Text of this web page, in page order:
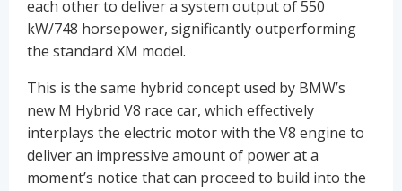
each other to deliver a system output of 550
kW/748 horsepower, significantly outperforming
the standard XM model.
This is the same hybrid concept used by BMW’s
new M Hybrid V8 race car, which effectively
interplays the electric motor with the V8 engine to
deliver an impressive amount of power at a
moment’s notice that can proceed to build into the